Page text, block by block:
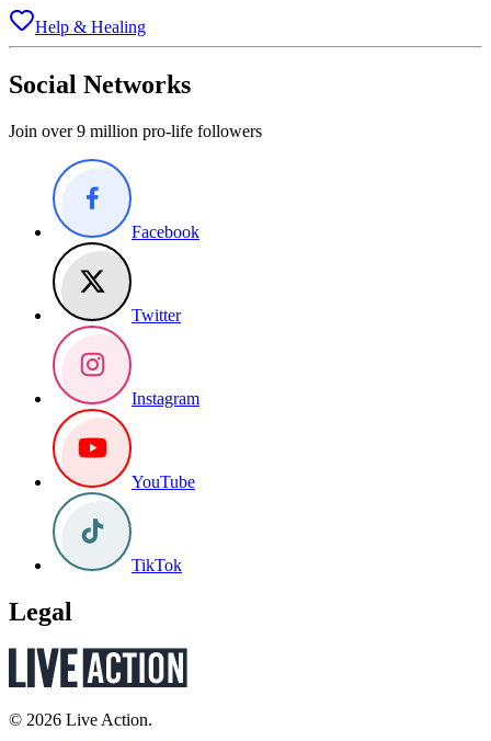
Help & Healing
Social Networks
Join over 9 million pro-life followers
Facebook
Twitter
Instagram
YouTube
TikTok
Legal
© 2026 Live Action.